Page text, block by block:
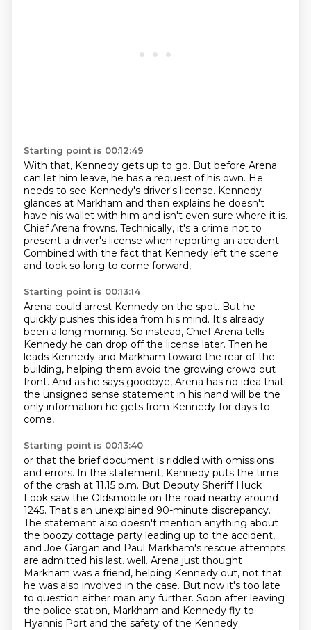
Starting point is 00:12:49
With that, Kennedy gets up to go. But before Arena
can let him leave, he has a request of his own. He
needs to see Kennedy's driver's license. Kennedy
glances at Markham and then explains he doesn't
have his wallet with him and isn't even sure where it is.
Chief Arena frowns. Technically, it's a crime not to
present a driver's license when reporting an accident.
Combined with the fact that Kennedy left the scene
and took so long to come forward,
Starting point is 00:13:14
Arena could arrest Kennedy on the spot. But he
quickly pushes this idea from his mind. It's already
been a long morning. So instead, Chief Arena tells
Kennedy he can drop off the license later. Then he
leads Kennedy and Markham toward the rear of the
building, helping them avoid the growing crowd out
front. And as he says goodbye, Arena has no idea that
the unsigned sense statement in his hand will be the
only information he gets from Kennedy for days to
come,
Starting point is 00:13:40
or that the brief document is riddled with omissions
and errors. In the statement, Kennedy puts the time
of the crash at 11.15 p.m. But Deputy Sheriff Huck
Look saw the Oldsmobile on the road nearby around
1245. That's an unexplained 90-minute discrepancy.
The statement also doesn't mention anything about
the boozy cottage party leading up to the accident,
and Joe Gargan and Paul Markham's rescue attempts
are admitted his last. well. Arena just thought
Markham was a friend, helping Kennedy out, not that
he was also involved in the case. But now it's too late
to question either man any further. Soon after leaving
the police station, Markham and Kennedy fly to
Hyannis Port and the safety of the Kennedy